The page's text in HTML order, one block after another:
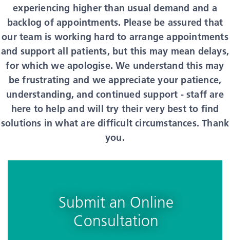
experiencing higher than usual demand and a
backlog of appointments. Please be assured that
our team is working hard to arrange appointments
and support all patients, but this may mean delays,
for which we apologise. We understand this may
be frustrating and we appreciate your patience,
understanding, and continued support - staff are
here to help and will try their very best to find
solutions in what are difficult circumstances. Thank
you.
Submit an Online
Consultation